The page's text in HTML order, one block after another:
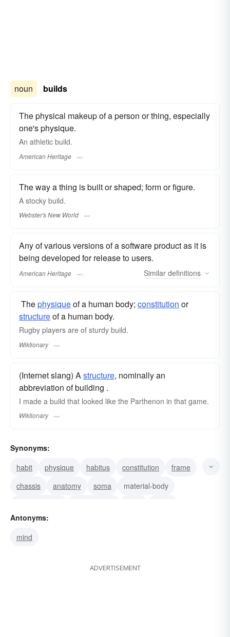
noun builds
The physical makeup of a person or thing, especially
one's physique.
An athletic build.
American Heritage
The way a thing is built or shaped; form or figure.
A stocky build.
Webster's New World
Any of various versions of a software product as it is
being developed for release to users.
American Heritage Similar definitions
​ Thephysiqueof a human body; constitution or
structureof a human body.
Rugby players are of sturdy build.
Wiktionary
(Internet slang) A structure, nominally an
abbreviation of building .
I made a build that looked like the Parthenon in that game.
Wiktionary
Synonyms:
habit
physique habitus constitution
frame
chassis
anatomy soma
material-body
bod
shape
Antonyms:
mind
ADVERTISEMENT